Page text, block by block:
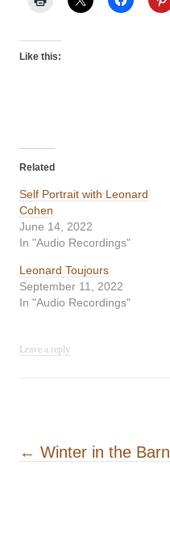
Like this:
Related
Self Portrait with Leonard
Cohen
June 14, 2022
In "Audio Recordings"
Leonard Toujours
September 11, 2022
In "Audio Recordings"
Leave a reply
Post navigation
← Winter in the Barn